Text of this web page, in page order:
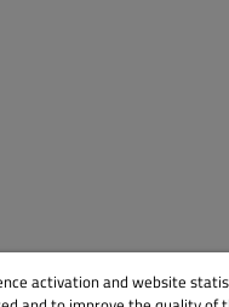
activation and website